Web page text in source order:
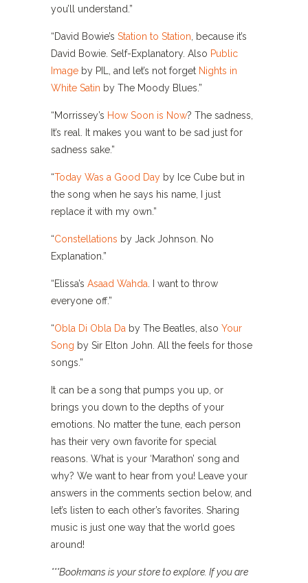
you’ll understand.”
“David Bowie’s Station to Station , because it’s
David Bowie. Self-Explanatory. Also Public
Image by PIL, and let’s not forget Nights in
White Satin by The Moody Blues.”
“Morrissey’s How Soon is Now? The sadness,
It’s real. It makes you want to be sad just for
sadness sake.”
“Today Was a Good Day by Ice Cube but in
the song when he says his name, I just
replace it with my own.”
“Constellations by Jack Johnson. No
Explanation.”
“Elissa’s Asaad Wahda . I want to throw
everyone off.”
“Obla Di Obla Da by The Beatles, also Your
Song by Sir Elton John. All the feels for those
songs.”
It can be a song that pumps you up, or
brings you down to the depths of your
emotions. No matter the tune, each person
has their very own favorite for special
reasons. What is your ‘Marathon’ song and
why? We want to hear from you! Leave your
answers in the comments section below, and
let’s listen to each other’s favorites. Sharing
music is just one way that the world goes
around!
***Bookmans is your store to explore. If you are